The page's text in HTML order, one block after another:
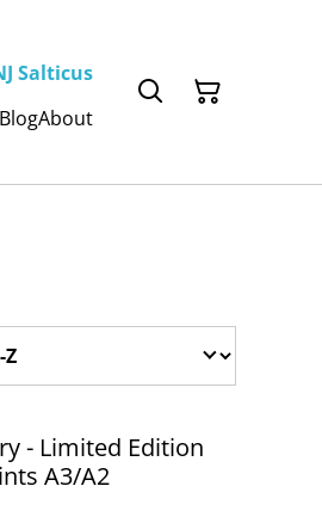
Salticus
BlogAbout
- Limited Edition
A3/A2